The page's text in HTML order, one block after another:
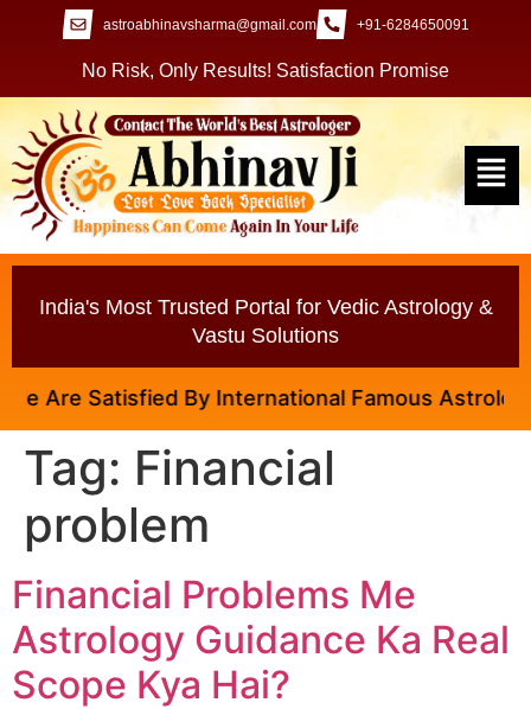
astroabhinavsharma@gmail.com +91-6284650091
No Risk, Only Results! Satisfaction Promise
India's Most Trusted Portal for Vedic Astrology &
Vastu Solutions
Satisfied By International Famous Astrologer
Tag: Financial
problem
Financial Problems Me
Astrology Guidance Ka Real
Scope Kya Hai?